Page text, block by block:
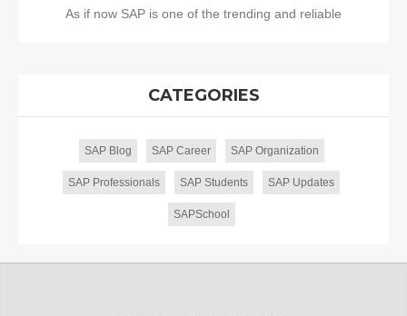
As if now SAP is one of the trending and reliable
CATEGORIES
SAP Blog SAP Career SAP Organization
SAP Professionals SAP Students SAP Updates
SAPSchool